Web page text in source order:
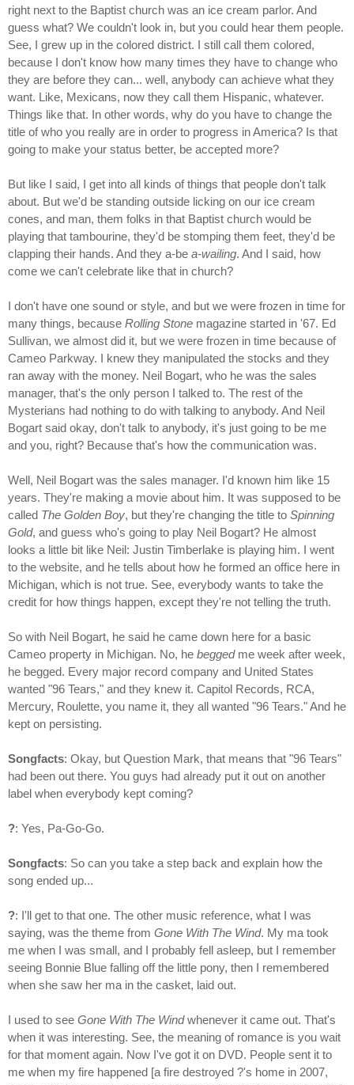
right next to the Baptist church was an ice cream parlor. And
guess what? We couldn't look in, but you could hear them people.
See, I grew up in the colored district. I still call them colored,
because I don't know how many times they have to change who
they are before they can... well, anybody can achieve what they
want. Like, Mexicans, now they call them Hispanic, whatever.
Things like that. In other words, why do you have to change the
title of who you really are in order to progress in America? Is that
going to make your status better, be accepted more?
But like I said, I get into all kinds of things that people don't talk
about. But we'd be standing outside licking on our ice cream
cones, and man, them folks in that Baptist church would be
playing that tambourine, they'd be stomping them feet, they'd be
clapping their hands. And they a-be a-wailing. And I said, how
come we can't celebrate like that in church?
I don't have one sound or style, and but we were frozen in time for
many things, because Rolling Stone magazine started in '67. Ed
Sullivan, we almost did it, but we were frozen in time because of
Cameo Parkway. I knew they manipulated the stocks and they
ran away with the money. Neil Bogart, who he was the sales
manager, that's the only person I talked to. The rest of the
Mysterians had nothing to do with talking to anybody. And Neil
Bogart said okay, don't talk to anybody, it's just going to be me
and you, right? Because that's how the communication was.
Well, Neil Bogart was the sales manager. I'd known him like 15
years. They're making a movie about him. It was supposed to be
called The Golden Boy, but they're changing the title to Spinning
Gold, and guess who's going to play Neil Bogart? He almost
looks a little bit like Neil: Justin Timberlake is playing him. I went
to the website, and he tells about how he formed an office here in
Michigan, which is not true. See, everybody wants to take the
credit for how things happen, except they're not telling the truth.
So with Neil Bogart, he said he came down here for a basic
Cameo property in Michigan. No, he beggedme week after week,
he begged. Every major record company and United States
wanted "96 Tears," and they knew it. Capitol Records, RCA,
Mercury, Roulette, you name it, they all wanted "96 Tears." And he
kept on persisting.
Songfacts: Okay, but Question Mark, that means that "96 Tears"
had been out there. You guys had already put it out on another
label when everybody kept coming?
?: Yes, Pa-Go-Go.
Songfacts: So can you take a step back and explain how the
song ended up...
?: I'll get to that one. The other music reference, what I was
saying, was the theme from Gone With The Wind. My ma took
me when I was small, and I probably fell asleep, but I remember
seeing Bonnie Blue falling off the little pony, then I remembered
when she saw her ma in the casket, laid out.
I used to see Gone With The Windwhenever it came out. That's
when it was interesting. See, the meaning of romance is you wait
for that moment again. Now I've got it on DVD. People sent it to
me when my fire happened [a fire destroyed ?'s home in 2007,